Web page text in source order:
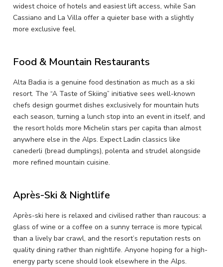
widest choice of hotels and easiest lift access, while San
Cassiano and La Villa offer a quieter base with a slightly
more exclusive feel.
Food & Mountain Restaurants
Alta Badia is a genuine food destination as much as a ski
resort. The “A Taste of Skiing” initiative sees well-known
chefs design gourmet dishes exclusively for mountain huts
each season, turning a lunch stop into an event in itself, and
the resort holds more Michelin stars per capita than almost
anywhere else in the Alps. Expect Ladin classics like
canederli (bread dumplings), polenta and strudel alongside
more refined mountain cuisine.
Après-Ski & Nightlife
Après-ski here is relaxed and civilised rather than raucous: a
glass of wine or a coffee on a sunny terrace is more typical
than a lively bar crawl, and the resort’s reputation rests on
quality dining rather than nightlife. Anyone hoping for a high-
energy party scene should look elsewhere in the Alps.